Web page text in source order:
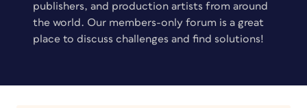
publishers, and production artists from around
the world. Our members-only forum is a great
place to discuss challenges and find solutions!